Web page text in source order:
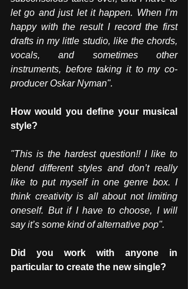
let go and just let it happen. When I’m
happy with the result I record the first
drafts in my little studio, like the chords,
vocals, and sometimes other
instruments, before taking it to my co-
producer Oskar Nyman".
How would you define your musical
style?
"This is the hardest question!! I like to
blend different styles and don’t really
like to put myself in one genre box. I
think creativity is all about not limiting
oneself. But if I have to choose, I will
say it’s some kind of alternative pop".
Did you work with anyone in
particular to create the new single?